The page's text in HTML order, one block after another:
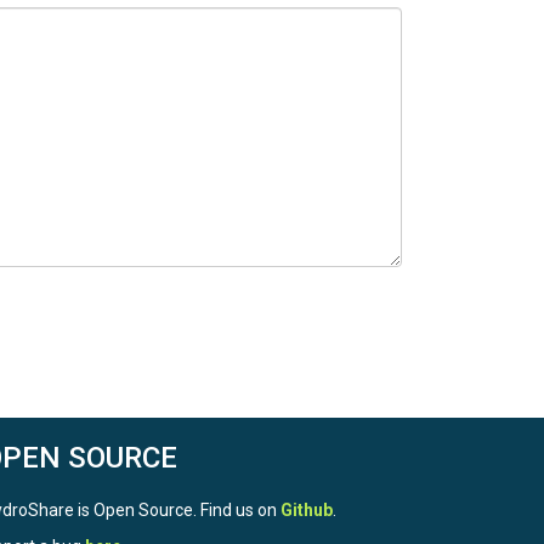
SOURCE
is Open Source. Find us on Github